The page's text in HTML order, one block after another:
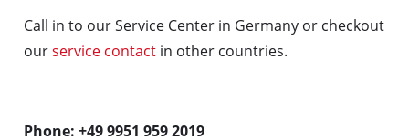
Call in to our Service Center in Germany or checkout
ourservice contact in other countries.
Phone: +49 9951 959 2019